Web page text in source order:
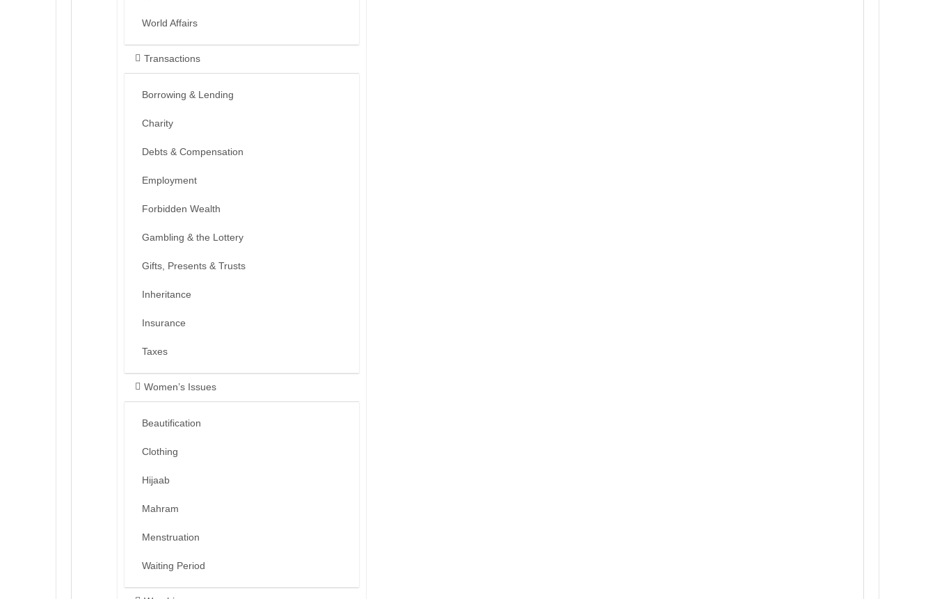
World Affairs
Transactions
Borrowing & Lending
Charity
Debts & Compensation
Employment
Forbidden Wealth
Gambling & the Lottery
Gifts, Presents & Trusts
Inheritance
Insurance
Taxes
Women’s Issues
Beautification
Clothing
Hijaab
Mahram
Menstruation
Waiting Period